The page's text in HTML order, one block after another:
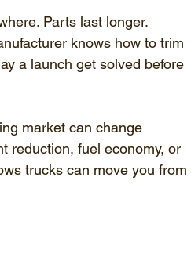
Parts last longer.
knows how to trim
a launch get solved before
market can change
reduction, fuel economy, or
trucks can move you from